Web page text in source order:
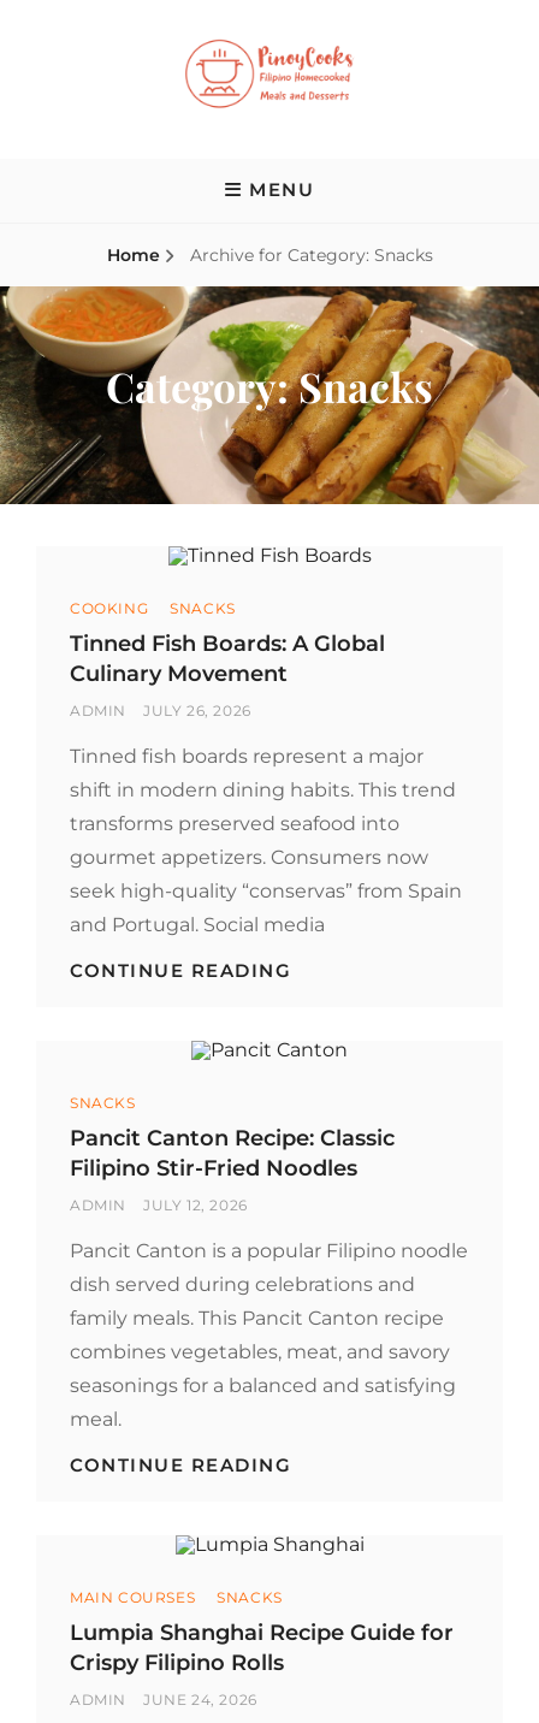
MENU
Home Archive for Category: Snacks
Category:Snacks
Categories
COOKING SNACKS
Tinned Fish Boards: A Global
Culinary Movement
BY
ADMIN
POSTED
JULY 26, 2026
Tinned fish boards represent a major
shift in modern dining habits. This trend
transforms preserved seafood into
gourmet appetizers. Consumers now
seek high-quality “conservas” from Spain
and Portugal. Social media
CONTINUE READING
GLOBAL
Categories
SNACKS
Pancit Canton Recipe: Classic
Filipino Stir-Fried Noodles
BY
ADMIN
POSTED
JULY 12, 2026
Pancit Canton is a popular Filipino noodle
dish served during celebrations and
family meals. This Pancit Canton recipe
combines vegetables, meat, and savory
seasonings for a balanced and satisfying
meal.
CONTINUE READING
CLASSIC
FILIPINO
NOODLES
Categories
MAIN COURSES SNACKS
Lumpia Shanghai Recipe Guide for
Crispy Filipino Rolls
BY
ADMIN
POSTED
JUNE 24, 2026